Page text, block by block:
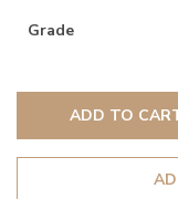
Grade
ADD TO